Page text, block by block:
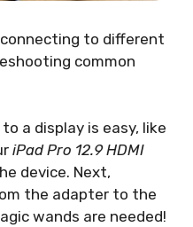
to different
common
a display is easy, like
iPad Pro 12.9 HDMI
device. Next,
the adapter to the
wands are needed!